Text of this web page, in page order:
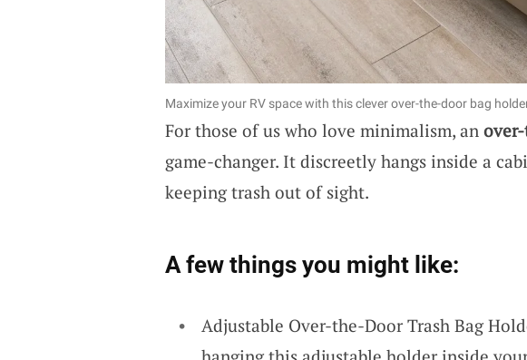
Maximize your RV space with this clever over-the-door bag
For those of us who love minimalism, an
game-changer. It discreetly hangs inside a
keeping trash out of sight.
A few things you might like:
Adjustable Over-the-Door Trash Bag